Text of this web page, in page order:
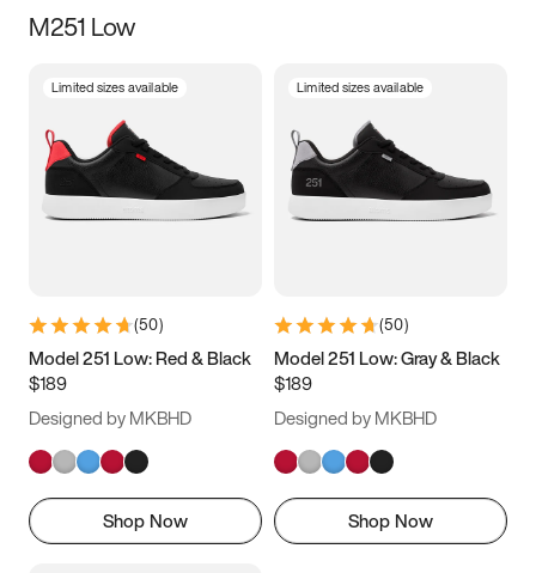
Size
3.5 4 4.5
5.5 6 6.5 7
9.5 10 10.5
11.5
M251 Low
Limited sizes available
(50)
Model 251 Low: Red & Black
$189
Designed by MKBHD
Shop Now
Limited sizes available
(50)
Model 251 Low: Gray & Black
$189
Designed by MKBHD
Shop Now